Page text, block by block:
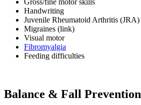
Gross/fine motor skills
Handwriting
Juvenile Rheumatoid Arthritis (JRA)
Migraines (link)
Visual motor
Fibromyalgia
Feeding difficulties
Balance & Fall Prevention